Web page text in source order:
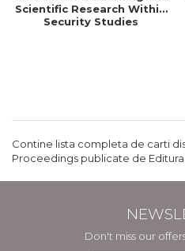
Scientific Research Within
Security Studies
Contine lista completa de carti
Proceedings publicate de Editura
Don't miss our